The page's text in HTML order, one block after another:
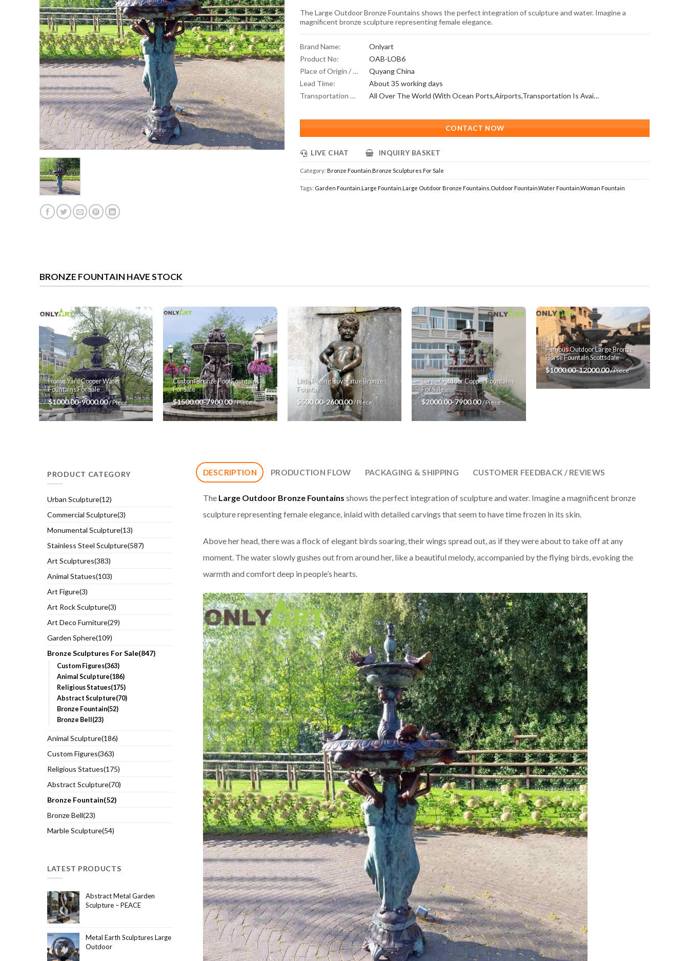
The Large Outdoor Bronze Fountains shows the perfect integration of sculpture and water. Imagine a
magnificent bronze sculpture representing female elegance.
Brand Name:
Onlyart
Product No:
OAB-LOB6
Place of Origin / Location:
Quyang China
Lead Time:
About 35 working days
Transportation Scope:
All Over The World (With Ocean Ports,Airports,Transportation Is Available)
CONTACT NOW
LIVE CHAT INQUIRY BASKET
Category:Bronze Fountain ,Bronze Sculptures For Sale
Tags: Garden Fountain ,Large Fountain ,Large Outdoor Bronze Fountains Outdoor Fountain,Water Fountain,Woman Fountain
BRONZE FOUNTAIN HAVE STOCK
Home Yard Copper Water
Fountains For Sale
$1000.00-9000.00/ Piece
Custom Bronze Pool Fountains
For Sale
$1500.00-7900.00/ Piece
Little Peeing Boy Statue Bronze
Fountain
$500.00-2600.00/ Piece
Large Outdoor Copper Fountains
For Sale
$2000.00-7900.00/ Piece
Famous Outdoor Large Bronze
Horse Fountain Scottsdale
$1000.00-12000.00/ Piece
PRODUCT CATEGORY
Urban Sculpture(12)
Commercial Sculpture(3)
Monumental Sculpture(13)
Stainless Steel Sculpture(587)
Art Sculptures(383)
Animal Statues(103)
Art Figure(3)
Art Rock Sculpture(3)
Art Deco Furniture(29)
Garden Sphere(109)
Bronze Sculptures For Sale(847)
Custom Figures(363)
Animal Sculpture(186)
Religious Statues(175)
Abstract Sculpture(70)
Bronze Fountain(52)
Bronze Bell(23)
Animal Sculpture(186)
Custom Figures(363)
Religious Statues(175)
Abstract Sculpture(70)
Bronze Fountain(52)
Bronze Bell(23)
Marble Sculpture(54)
LATEST PRODUCTS
Abstract Metal Garden
Sculpture – PEACE
Metal Earth Sculptures Large
Outdoor
DESCRIPTION PRODUCTION FLOW PACKAGING & SHIPPING CUSTOMER FEEDBACK / REVIEWS
The Large Outdoor Bronze Fountains shows the perfect integration of sculpture and water. Imagine a magnificent bronze
sculpture representing female elegance, inlaid with detailed carvings that seem to have time frozen in its skin.
Above her head, there was a flock of elegant birds soaring, their wings spread out, as if they were about to take off at any
moment. The water slowly gushes out from around her, like a beautiful melody, accompanied by the flying birds, evoking the
warmth and comfort deep in people’s hearts.